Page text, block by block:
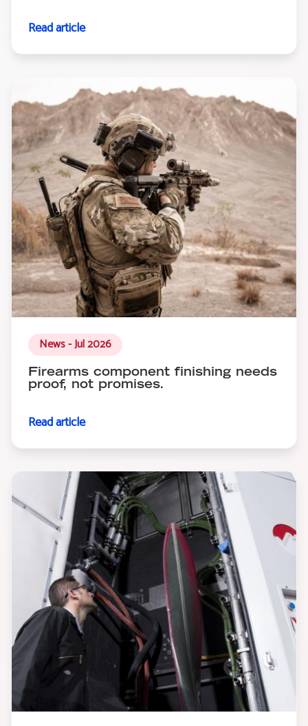
Read article
News - Jul 2026
Firearms component finishing needs
proof, not promises.
Read article